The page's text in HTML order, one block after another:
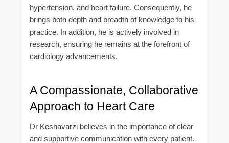
hypertension, and heart failure. Consequently, he
brings both depth and breadth of knowledge to his
practice. In addition, he is actively involved in
research, ensuring he remains at the forefront of
cardiology advancements.
A Compassionate, Collaborative
Approach to Heart Care
Dr Keshavarzi believes in the importance of clear
and supportive communication with every patient.